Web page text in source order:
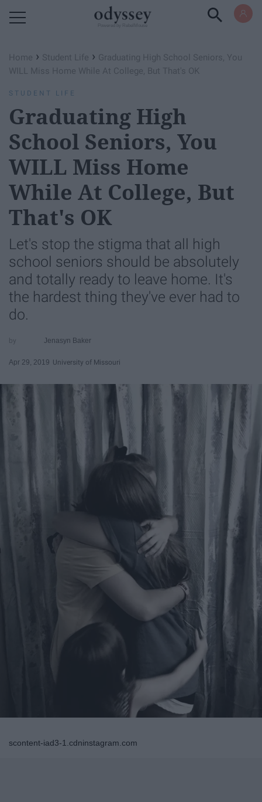
Home › Student Life › Graduating High School Seniors, You
WILL Miss Home While At College, But That's OK
STUDENT LIFE
Graduating High
School Seniors, You
WILL Miss Home
While At College, But
That's OK
Let's stop the stigma that all high
school seniors should be absolutely
and totally ready to leave home. It's
the hardest thing they've ever had to
do.
Jenasyn Baker
Apr 29, 2019 University of Missouri
scontent-iad3-1.cdninstagram.com